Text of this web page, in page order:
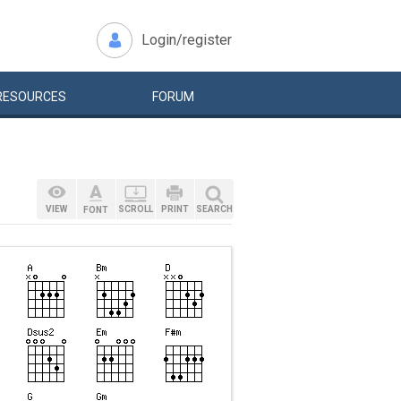
Login/register
FORUM
VIEW FONT SCROLL PRINT SEARCH